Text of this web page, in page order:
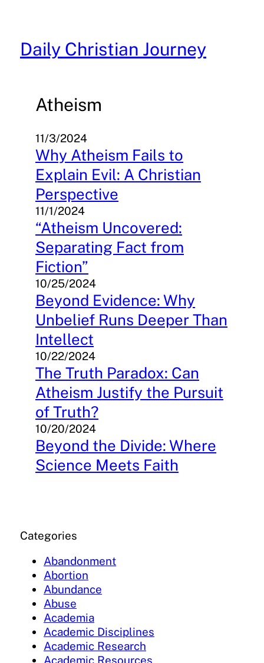
content
Daily Christian Journey
Atheism
11/3/2024
Why Atheism Fails to
Explain Evil: A Christian
Perspective
11/1/2024
“Atheism Uncovered:
Separating Fact from
Fiction”
10/25/2024
Beyond Evidence: Why
Unbelief Runs Deeper Than
Intellect
10/22/2024
The Truth Paradox: Can
Atheism Justify the Pursuit
of Truth?
10/20/2024
Beyond the Divide: Where
Science Meets Faith
Categories
Abandonment
Abortion
Abundance
Abuse
Academia
Academic Disciplines
Academic Research
Academic Resources